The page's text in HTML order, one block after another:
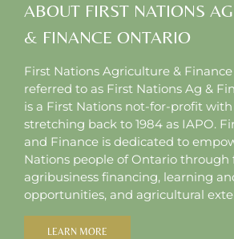
ABOUT FIRST NATIONS
& FINANCE ONTARIO
First Nations Agriculture &
referred to as First Nations Ag &
is a First Nations not-for-profit
stretching back to 1984 as IAPO.
and Finance is dedicated to
Nations people of Ontario through
agribusiness financing, learning
opportunities, and agricultural
LEARN MORE